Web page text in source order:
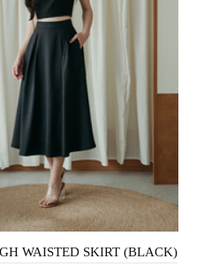
WAISTED SKIRT (BLACK)